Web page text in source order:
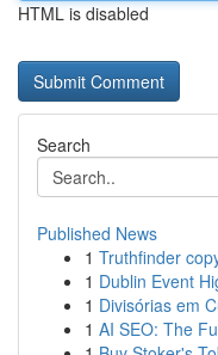
HTML is disabled
Search
Published News
1 Truthfinder
1 Dublin Event
1 Divisórias em
1 AI SEO: The